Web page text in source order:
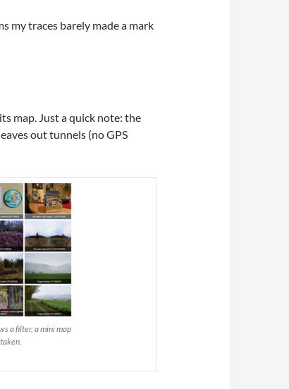
my traces barely made a mark
map. Just a quick note: the
out tunnels (no GPS
a filter, a mini map